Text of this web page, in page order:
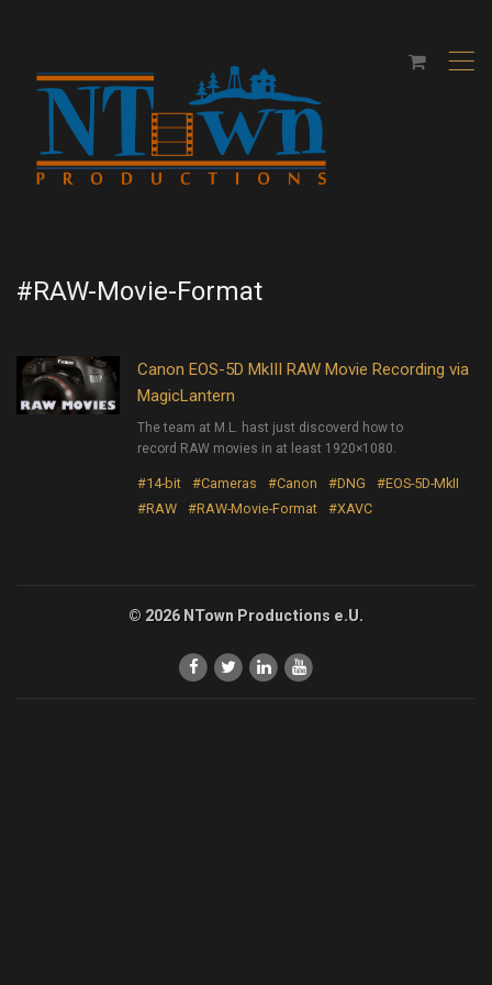
,
#RAW-Movie-Format
Canon EOS-5D MkIII RAW Movie Recording via
MagicLantern
The team at M.L. hast just discoverd how to
record RAW movies in at least 1920×1080.
#14-bit #Cameras #Canon #DNG
#EOS-5D-MkII
#RAW
#RAW-Movie-Format #XAVC
© 2026 NTown Productions e.U.